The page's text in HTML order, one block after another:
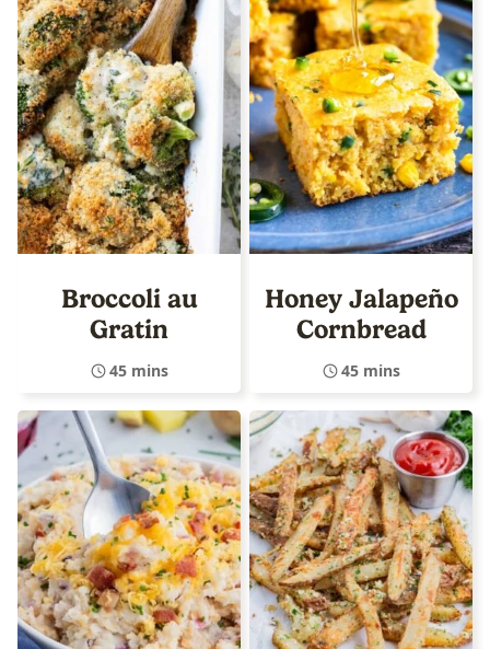
Broccoli au
Gratin
45 mins
Honey Jalapeño
Cornbread
45 mins